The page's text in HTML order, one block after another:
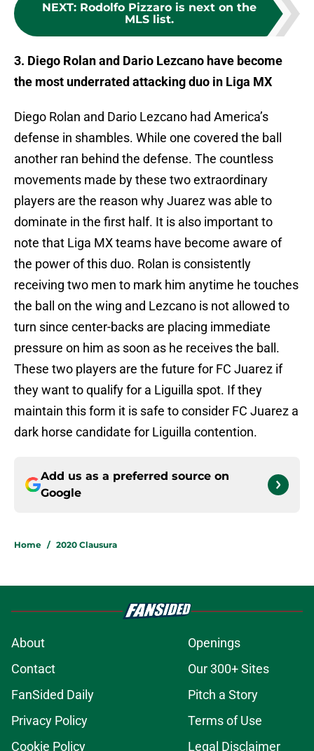
NEXT: Rodolfo Pizzaro is next on the
MLS list.
3. Diego Rolan and Dario Lezcano have become
the most underrated attacking duo in Liga MX
Diego Rolan and Dario Lezcano had America’s
defense in shambles. While one covered the ball
another ran behind the defense. The countless
movements made by these two extraordinary
players are the reason why Juarez was able to
dominate in the first half. It is also important to
note that Liga MX teams have become aware of
the power of this duo. Rolan is consistently
receiving two men to mark him anytime he touches
the ball on the wing and Lezcano is not allowed to
turn since center-backs are placing immediate
pressure on him as soon as he receives the ball.
These two players are the future for FC Juarez if
they want to qualify for a Liguilla spot. If they
maintain this form it is safe to consider FC Juarez a
dark horse candidate for Liguilla contention.
Add us as a preferred source on
Google
Home / 2020 Clausura
About
Openings
Contact
Our 300+ Sites
FanSided Daily
Pitch a Story
Privacy Policy
Terms of Use
Cookie Policy
Legal Disclaimer